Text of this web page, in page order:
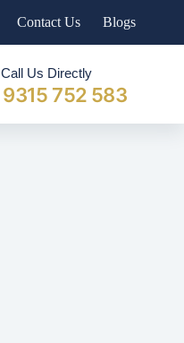
Contact Us Blogs
Call Us Directly
9315 752 583